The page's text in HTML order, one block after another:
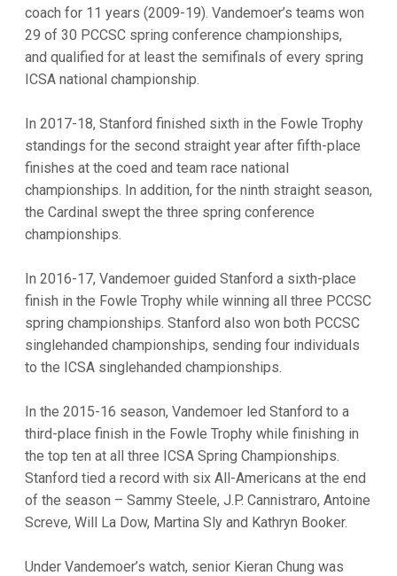
coach for 11 years (2009-19). Vandemoer’s teams won
29 of 30 PCCSC spring conference championships,
and qualified for at least the semifinals of every spring
ICSA national championship.
In 2017-18, Stanford finished sixth in the Fowle Trophy
standings for the second straight year after fifth-place
finishes at the coed and team race national
championships. In addition, for the ninth straight season,
the Cardinal swept the three spring conference
championships.
In 2016-17, Vandemoer guided Stanford a sixth-place
finish in the Fowle Trophy while winning all three PCCSC
spring championships. Stanford also won both PCCSC
singlehanded championships, sending four individuals
to the ICSA singlehanded championships.
In the 2015-16 season, Vandemoer led Stanford to a
third-place finish in the Fowle Trophy while finishing in
the top ten at all three ICSA Spring Championships.
Stanford tied a record with six All-Americans at the end
of the season – Sammy Steele, J.P. Cannistraro, Antoine
Screve, Will La Dow, Martina Sly and Kathryn Booker.
Under Vandemoer’s watch, senior Kieran Chung was